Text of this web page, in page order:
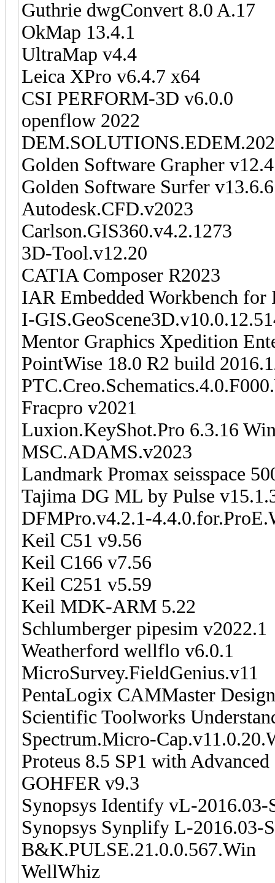
Guthrie dwgConvert 8.0 A.17
OkMap 13.4.1
UltraMap v4.4
Leica XPro v6.4.7 x64
CSI PERFORM-3D v6.0.0
openflow 2022
Golden Software Grapher
Golden Software Surfer
Autodesk.CFD.v2023
Carlson.GIS360.v4.2.1273
3D-Tool.v12.20
CATIA Composer R2023
IAR Embedded Workbench
I-
Mentor Graphics Xpedition
PointWise 18.0 R2 build
Fracpro v2021
Luxion.KeyShot.Pro 6.3.16
MSC.ADAMS.v2023
Landmark Promax seisspace
Tajima DG ML by Pulse
DFMPro.v4.2.1-
Keil C51 v9.56
Keil C166 v7.56
Keil C251 v5.59
Keil MDK-ARM 5.22
Schlumberger pipesim v2022.1
Weatherford wellflo v6.0.1
MicroSurvey.FieldGenius.v11
PentaLogix CAMMaster
Scientific Toolworks
Spectrum.Micro-
Proteus 8.5 SP1 with
GOHFER v9.3
Synopsys Identify vL-
Synopsys Synplify L-2016.03-
B&K.PULSE.21.0.0.567.Win
WellWhiz